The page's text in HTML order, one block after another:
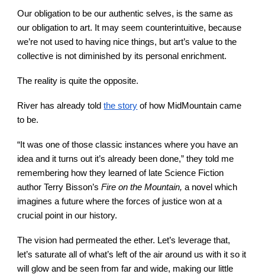
Our obligation to be our authentic selves, is the same as
our obligation to art. It may seem counterintuitive, because
we’re not used to having nice things, but art’s value to the
collective is not diminished by its personal enrichment.
The reality is quite the opposite.
River has already told the story of how MidMountain came
to be.
“It was one of those classic instances where you have an
idea and it turns out it’s already been done,” they told me
remembering how they learned of late Science Fiction
author Terry Bisson’sFire on the Mountain,a novel which
imagines a future where the forces of justice won at a
crucial point in our history.
The vision had permeated the ether. Let’s leverage that,
let’s saturate all of what’s left of the air around us with it so it
will glow and be seen from far and wide, making our little